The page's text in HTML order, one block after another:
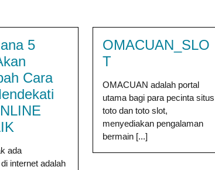
5
Cara
ada
internet adalah
OMACUAN_SLO
T
OMACUAN adalah portal
utama bagi para pecinta situs
toto dan toto slot,
menyediakan pengalaman
bermain [...]